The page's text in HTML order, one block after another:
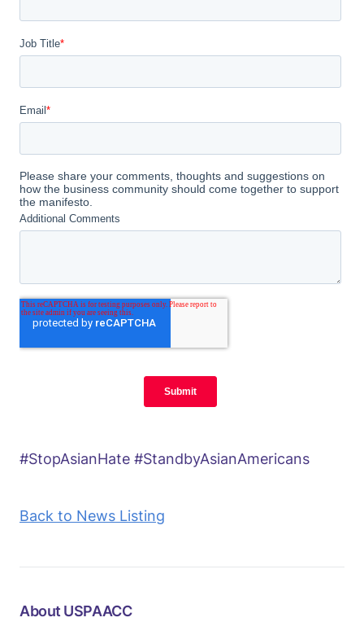
#StopAsianHate #StandbyAsianAmericans
Back to News Listing
About USPAACC